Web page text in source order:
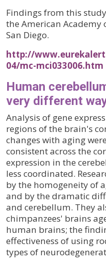
Findings from this
the American
San Diego.
http://
04/mc-mci033006.htm
Human
very different
Analysis of gene
regions of the brain's
changes with aging
consistent across the
expression in the
less coordinated.
by the homogeneity of
and by the dramatic
and cerebellum. They
chimpanzees' brains
human brains; the
effectiveness of using
types of